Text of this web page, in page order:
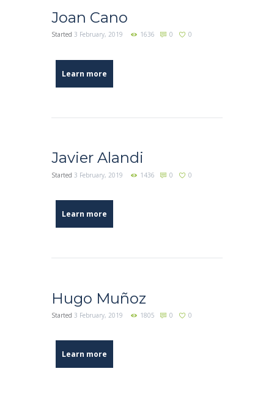
Joan Cano
Started 3 February, 2019 1636 0 0
Learn more
Javier Alandi
Started 3 February, 2019 1436 0 0
Learn more
Hugo Muñoz
Started 3 February, 2019 1805 0 0
Learn more